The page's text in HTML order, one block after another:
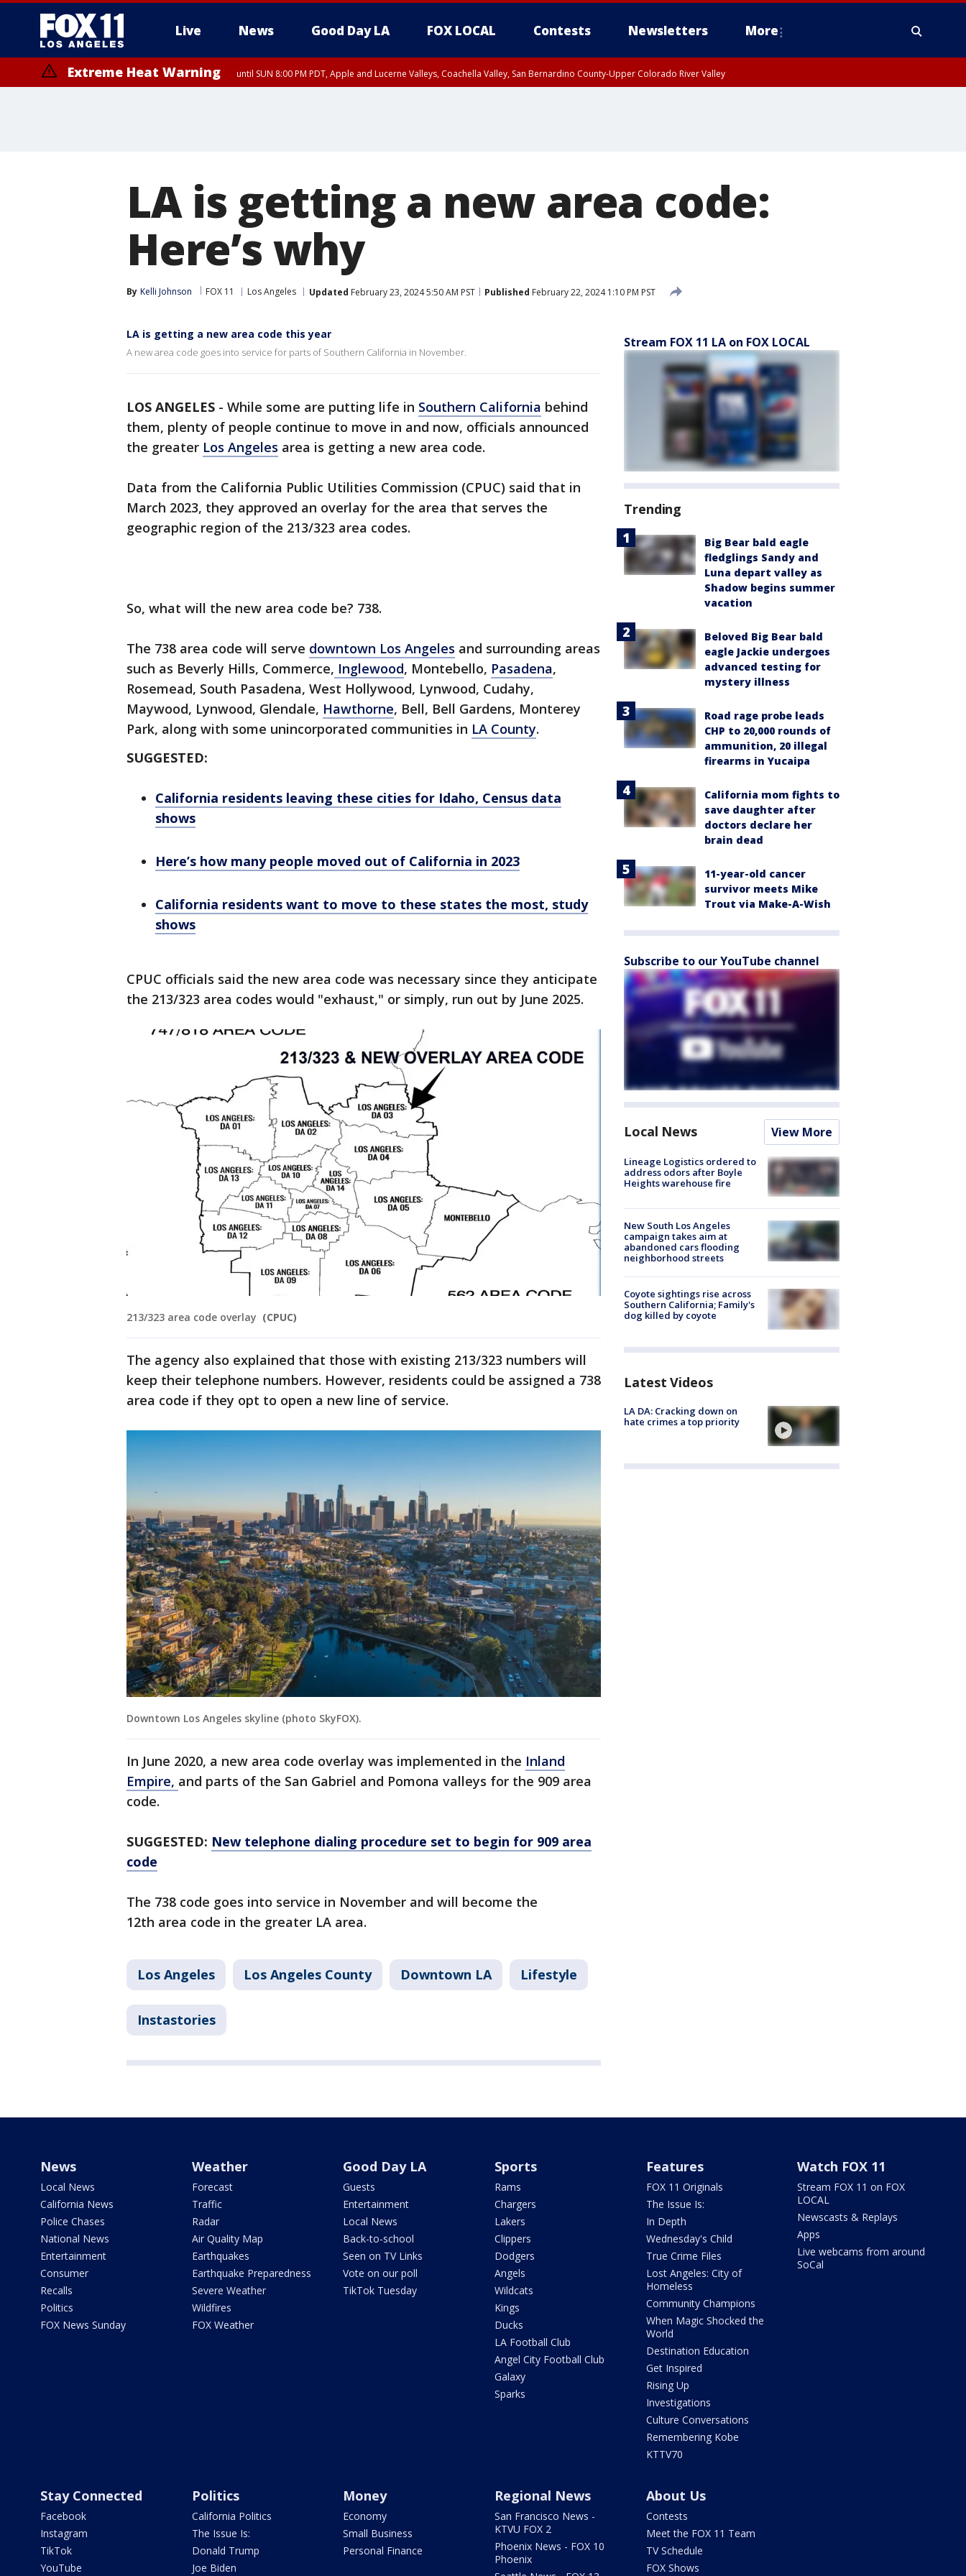
Live News Good Day LA FOX LOCAL Contests Newsletters More
Extreme Heat Warning until SUN 8:00 PM PDT, Apple and Lucerne Valleys, Coachella Valley, San Bernardino County-Upper Colorado River Valley
LA is getting a new area code:
Here’s why
By Kelli Johnson FOX 11 Los Angeles Updated February 23, 2024 5:50 AM PST Published February 22, 2024 1:10 PM PST
LA is getting a new area code this year
A new area code goes into service for parts of Southern California in November.
LOS ANGELES - While some are putting life in Southern California behind
them, plenty of people continue to move in and now, officials announced
the greater Los Angeles area is getting a new area code.
Data from the California Public Utilities Commission (CPUC) said that in
March 2023, they approved an overlay for the area that serves the
geographic region of the 213/323 area codes.
So, what will the new area code be? 738.
The 738 area code will serve downtown Los Angeles and surrounding areas
such as Beverly Hills, Commerce, Inglewood, Montebello, Pasadena,
Rosemead, South Pasadena, West Hollywood, Lynwood, Cudahy,
Maywood, Lynwood, Glendale, Hawthorne, Bell, Bell Gardens, Monterey
Park, along with some unincorporated communities in LA County.
SUGGESTED:
California residents leaving these cities for Idaho, Census data
shows
Here’s how many people moved out of California in 2023
California residents want to move to these states the most, study
shows
CPUC officials said the new area code was necessary since they anticipate
the 213/323 area codes would "exhaust," or simply, run out by June 2025.
213/323 area code overlay (CPUC)
The agency also explained that those with existing 213/323 numbers will
keep their telephone numbers. However, residents could be assigned a 738
area code if they opt to open a new line of service.
Downtown Los Angeles skyline (photo SkyFOX).
In June 2020, a new area code overlay was implemented in the Inland
Empire, and parts of the San Gabriel and Pomona valleys for the 909 area
code.
SUGGESTED: New telephone dialing procedure set to begin for 909 area
code
The 738 code goes into service in November and will become the
12th area code in the greater LA area.
Los Angeles Los Angeles County Downtown LA Lifestyle
Instastories
Stream FOX 11 LA on FOX LOCAL
Trending
Big Bear bald eagle
fledglings Sandy and
Luna depart valley as
Shadow begins summer
vacation
Beloved Big Bear bald
eagle Jackie undergoes
advanced testing for
mystery illness
Road rage probe leads
CHP to 20,000 rounds of
ammunition, 20 illegal
firearms in Yucaipa
California mom fights to
save daughter after
doctors declare her
brain dead
11-year-old cancer
survivor meets Mike
Trout via Make-A-Wish
Subscribe to our YouTube channel
Local News View More
Lineage Logistics ordered to
address odors after Boyle
Heights warehouse fire
New South Los Angeles
campaign takes aim at
abandoned cars flooding
neighborhood streets
Coyote sightings rise across
Southern California; Family's
dog killed by coyote
Latest Videos
LA DA: Cracking down on
hate crimes a top priority
News
Local News
California News
Police Chases
National News
Entertainment
Consumer
Recalls
Politics
FOX News Sunday
Weather
Forecast
Traffic
Radar
Air Quality Map
Earthquakes
Earthquake Preparedness
Severe Weather
Wildfires
FOX Weather
Good Day LA
Guests
Entertainment
Local News
Back-to-school
Seen on TV Links
Vote on our poll
TikTok Tuesday
Sports
Rams
Chargers
Lakers
Clippers
Dodgers
Angels
Wildcats
Kings
Ducks
LA Football Club
Angel City Football Club
Galaxy
Sparks
Features
FOX 11 Originals
The Issue Is:
In Depth
Wednesday's Child
True Crime Files
Lost Angeles: City of
Homeless
Community Champions
When Magic Shocked the
World
Destination Education
Get Inspired
Rising Up
Investigations
Culture Conversations
Remembering Kobe
KTTV70
Watch FOX 11
Stream FOX 11 on FOX
LOCAL
Newscasts & Replays
Apps
Live webcams from around
SoCal
Stay Connected
Facebook
Instagram
TikTok
YouTube
Politics
California Politics
The Issue Is:
Donald Trump
Joe Biden
Money
Economy
Small Business
Personal Finance
Regional News
San Francisco News -
KTVU FOX 2
Phoenix News - FOX 10
Phoenix
About Us
Contests
Meet the FOX 11 Team
TV Schedule
FOX Shows